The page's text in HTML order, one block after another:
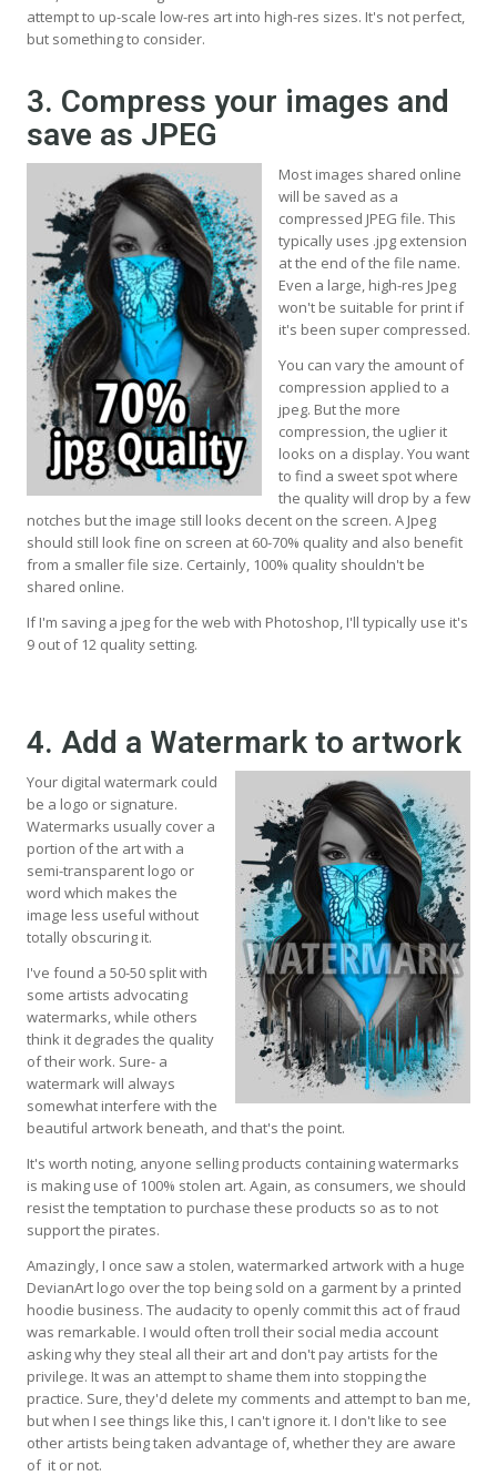
attempt to up-scale low-res art into high-res sizes. It's not perfect,
but something to consider.
3. Compress your images and
save as JPEG
Most images shared online
will be saved as a
compressed JPEG file. This
typically uses .jpg extension
at the end of the file name.
Even a large, high-res Jpeg
won't be suitable for print if
it's been super compressed.
You can vary the amount of
compression applied to a
jpeg. But the more
compression, the uglier it
looks on a display. You want
to find a sweet spot where
the quality will drop by a few
notches but the image still looks decent on the screen. A Jpeg
should still look fine on screen at 60-70% quality and also benefit
from a smaller file size. Certainly, 100% quality shouldn't be
shared online.
If I'm saving a jpeg for the web with Photoshop, I'll typically use it's
9 out of 12 quality setting.
4. Add a Watermark to artwork
Your digital watermark could
be a logo or signature.
Watermarks usually cover a
portion of the art with a
semi-transparent logo or
word which makes the
image less useful without
totally obscuring it.
I've found a 50-50 split with
some artists advocating
watermarks, while others
think it degrades the quality
of their work. Sure- a
watermark will always
somewhat interfere with the
beautiful artwork beneath, and that's the point.
It's worth noting, anyone selling products containing watermarks
is making use of 100% stolen art. Again, as consumers, we should
resist the temptation to purchase these products so as to not
support the pirates.
Amazingly, I once saw a stolen, watermarked artwork with a huge
DevianArt logo over the top being sold on a garment by a printed
hoodie business. The audacity to openly commit this act of fraud
was remarkable. I would often troll their social media account
asking why they steal all their art and don't pay artists for the
privilege. It was an attempt to shame them into stopping the
practice. Sure, they'd delete my comments and attempt to ban me,
but when I see things like this, I can't ignore it. I don't like to see
other artists being taken advantage of, whether they are aware
of it or not.